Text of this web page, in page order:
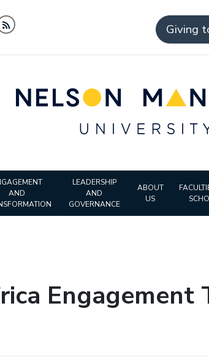
Giving
AND
LEADERSHIP
AND
GOVERNANCE
ABOUT
US
Engagement